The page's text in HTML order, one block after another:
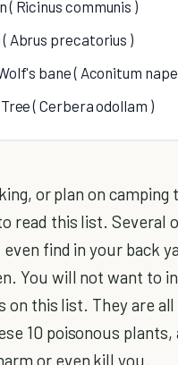
( Ricinus communis )
( Abrus precatorius )
bane ( Aconitum
( Cerbera odollam )
or plan on camping
read this list. Several
find in your back
You will not want to
on this list. They are all
10 poisonous plants,
or even kill you.